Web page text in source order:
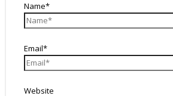
Name*
Email*
Website